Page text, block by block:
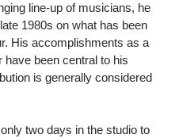
line-up of musicians, he
1980s on what has been
His accomplishments as a
have been central to his
is generally considered
two days in the studio to